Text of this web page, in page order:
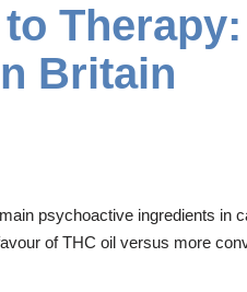
Britain
psychoactive ingredients
of THC oil versus more